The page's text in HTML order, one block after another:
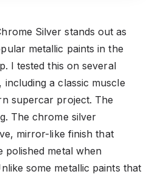
Silver stands out as
metallic paints in the
I tested this on several
including a classic muscle
supercar project. The
The chrome silver
mirror-like finish that
polished metal when
some metallic paints that